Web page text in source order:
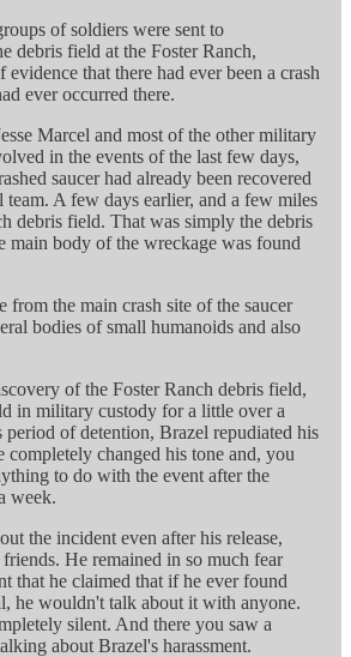
of soldiers were sent to
debris field at the Foster Ranch,
that there had ever been a crash
ever occurred there.
Marcel and most of the other military
in the events of the last few days,
saucer had already been recovered
A few days earlier, and a few miles
debris field. That was simply the debris
main body of the wreckage was found
from the main crash site of the saucer
bodies of small humanoids and also
of the Foster Ranch debris field,
in military custody for a little over a
of detention, Brazel repudiated his
completely changed his tone and, you
to do with the event after the
week.
the incident even after his release,
He remained in so much fear
that he claimed that if he ever found
he wouldn't talk about it with anyone.
silent. And there you saw a
about Brazel's harassment.